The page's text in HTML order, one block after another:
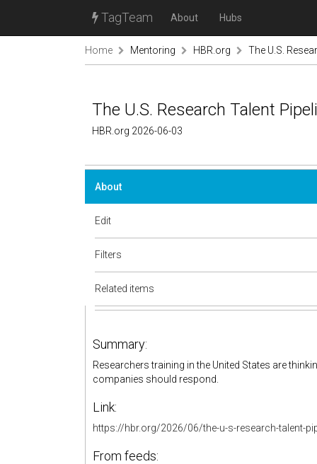
TagTeam About Hubs
Home Mentoring HBR.org The U.S.
The U.S. Research Talent
HBR.org 2026-06-03
About
Edit
Filters
Related items
Summary:
Researchers training in the United States are
companies should respond.
Link:
https://hbr.org/2026/06/the-u-s-research-talent-
From feeds: